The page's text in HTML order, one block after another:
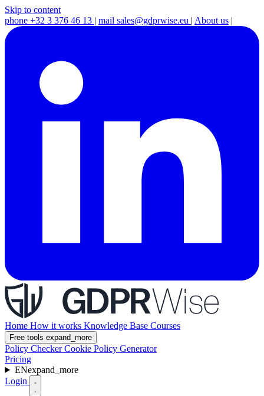
Skip to content
phone +32 3 376 46 13 | mail sales@gdprwise.eu | About us |
Home How it works Knowledge Base Courses
Free tools expand_more
Policy CheckerCookie Policy Generator
Pricing
ENexpand_more
Login